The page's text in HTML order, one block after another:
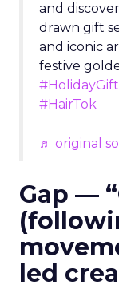
and
drawn gift
and iconic
festive
#HairTok
♬ original
Gap —
led